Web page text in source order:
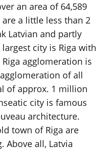
an area of ​​64,589
a little less than 2
Latvian and partly
city is Riga with
agglomeration is
of all
of approx. 1 million
city is famous
architecture.
town of Riga are
Above all, Latvia